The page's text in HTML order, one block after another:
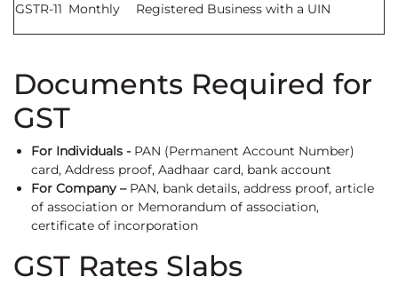
GSTR-11 Monthly Registered Business with a UIN
Documents Required for
GST
For Individuals - PAN (Permanent Account Number)
card, Address proof, Aadhaar card, bank account
For Company –PAN, bank details, address proof, article
of association or Memorandum of association,
certificate of incorporation
GST Rates Slabs